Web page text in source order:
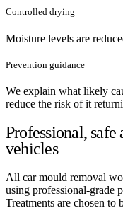
Controlled drying
Moisture levels are
Prevention guidance
We explain what likely
reduce the risk of it
Professional,
vehicles
All car mould removal
using professional-grade
Treatments are chosen